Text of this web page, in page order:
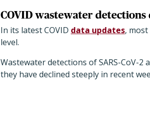
COVID wastewater
In its latest COVID data updates,
level.
Wastewater detections of SARS-CoV-
they have declined steeply in recent